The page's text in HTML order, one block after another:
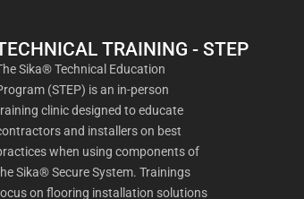
TRAINING - STEP
Sika® Technical Education
(STEP) is an in-person
clinic designed to educate
and installers on best
when using components of
Sika® Secure System. Trainings
on flooring installation solutions